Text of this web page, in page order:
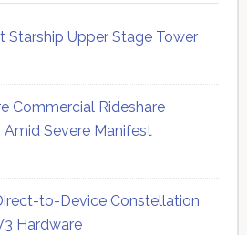
Starship Upper Stage Tower
Commercial Rideshare
Severe Manifest
to-Device Constellation
Hardware